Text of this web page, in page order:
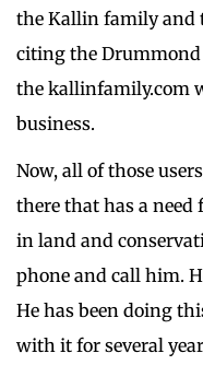
the Kallin family and
citing the Drummond
the kallinfamily.com
business.
Now, all of those
there that has a
in land and
phone and call him.
He has been doing
with it for several